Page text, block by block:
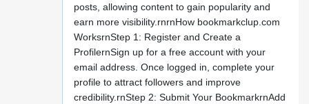
posts, allowing content to gain popularity and
earn more visibility.rnrnHow bookmarkclup.com
WorksrnStep 1: Register and Create a
ProfilernSign up for a free account with your
email address. Once logged in, complete your
profile to attract followers and improve
credibility.rnStep 2: Submit Your BookmarkrnAdd